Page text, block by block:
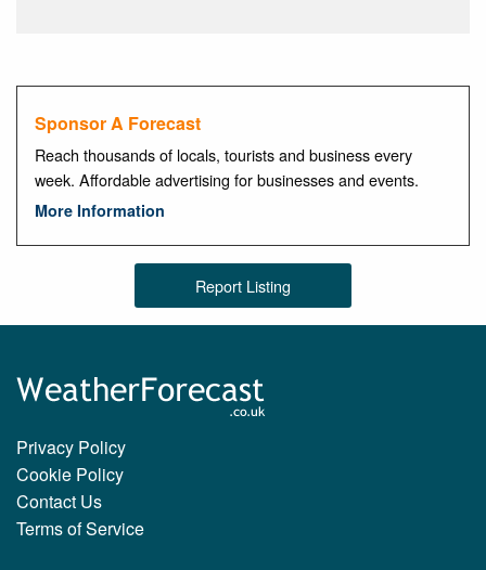
Sponsor A Forecast
Reach thousands of locals, tourists and business every
week. Affordable advertising for businesses and events.
More Information
Report Listing
Privacy Policy
Cookie Policy
Contact Us
Terms of Service